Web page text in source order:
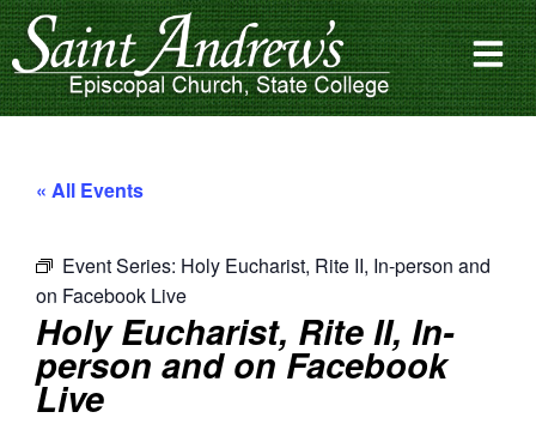
« All Events
Event Series: Holy Eucharist, Rite II, In-person and
on Facebook Live
Holy Eucharist, Rite II, In-
person and on Facebook
Live